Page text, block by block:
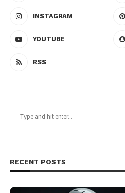
INSTAGRAM
YOUTUBE
RSS
RECENT POSTS